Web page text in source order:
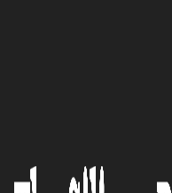
HeartFlow –